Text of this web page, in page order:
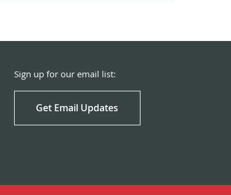
Sign up for our email list:
Get Email Updates